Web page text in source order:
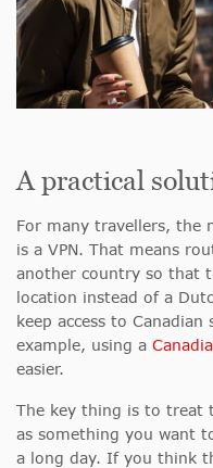
A practical
For many travellers, the
is a VPN. That means
another country so that
location instead of a
keep access to
example, using a
easier.
The key thing is to treat
as something you want
a long day. If you think